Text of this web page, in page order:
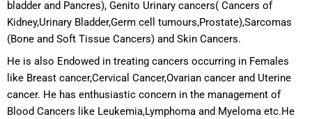
bladder and Pancres), Genito Urinary cancers( Cancers of
Kidney,Urinary Bladder,Germ cell tumours,Prostate),Sarcomas
(Bone and Soft Tissue Cancers) and Skin Cancers.
He is also Endowed in treating cancers occurring in Females
like Breast cancer,Cervical Cancer,Ovarian cancer and Uterine
cancer. He has enthusiastic concern in the management of
Blood Cancers like Leukemia,Lymphoma and Myeloma etc.He